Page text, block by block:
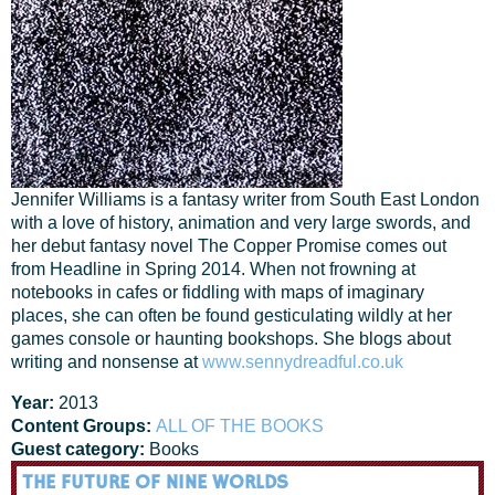
Jennifer Williams is a fantasy writer from South East London
with a love of history, animation and very large swords, and
her debut fantasy novel The Copper Promise comes out
from Headline in Spring 2014. When not frowning at
notebooks in cafes or fiddling with maps of imaginary
places, she can often be found gesticulating wildly at her
games console or haunting bookshops. She blogs about
writing and nonsense atwww.sennydreadful.co.uk
Year: 2013
Content Groups: ALL OF THE BOOKS
Guest category: Books
THE FUTURE OF NINE WORLDS